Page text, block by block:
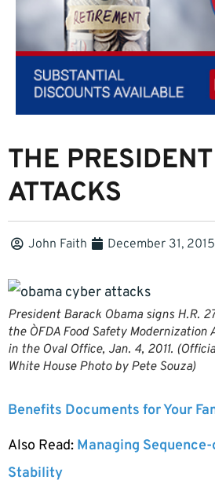
THE
ATTACKS
John Faith December 31, 2015
President Barack Obama signs H.R.
the ÒFDA Food Safety Modernization
in the Oval Office, Jan. 4, 2011.
White House Photo by Pete Souza)
Benefits Documents for Your
Also Read: Managing
Stability